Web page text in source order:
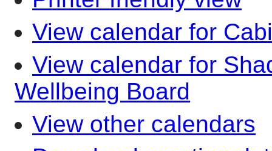
View calendar for
View calendar for
Wellbeing Board
View other calendars